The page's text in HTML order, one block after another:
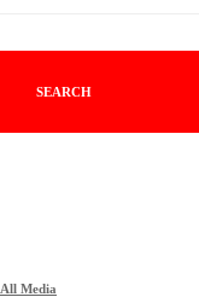
SEARCH
All Media